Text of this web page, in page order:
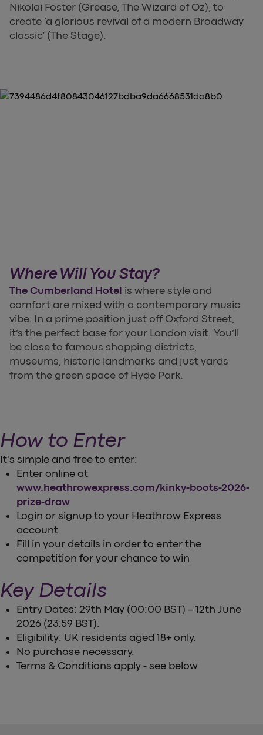
Nikolai Foster (Grease, The Wizard of Oz), to
create ‘a glorious revival of a modern Broadway
classic’ (The Stage).
Where Will You Stay?
The Cumberland Hotel is where style and
comfort are mixed with a contemporary music
vibe. In a prime position just off Oxford Street,
it’s the perfect base for your London visit. You’ll
be close to famous shopping districts,
museums, historic landmarks and just yards
from the green space of Hyde Park.
How to Enter
It's simple and free to enter:
Enter online at
www.heathrowexpress.com/kinky-boots-2026-
prize-draw
Login or signup to your Heathrow Express
account
Fill in your details in order to enter the
competition for your chance to win
Key Details
Entry Dates: 29th May (00:00 BST) – 12th June
2026 (23:59 BST).
Eligibility: UK residents aged 18+ only.
No purchase necessary.
Terms & Conditions apply - see below